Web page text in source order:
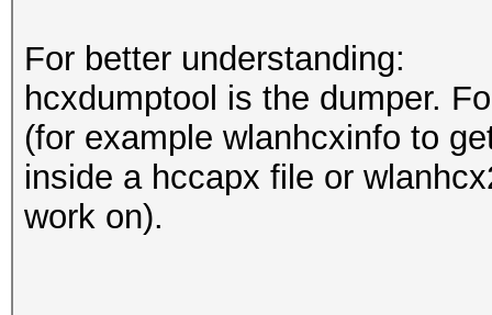
For better understanding:
hcxdumptool is the dumper.
(for example wlanhcxinfo to
inside a hccapx file or
work on).